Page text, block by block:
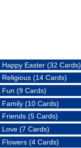
Happy Easter (32 Cards)
Religious (14 Cards)
Fun (9 Cards)
Family (10 Cards)
Friends (5 Cards)
Love (7 Cards)
Flowers (4 Cards)